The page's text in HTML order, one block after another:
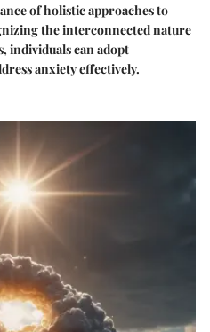
of holistic approaches to
the interconnected nature
individuals can adopt
anxiety effectively.